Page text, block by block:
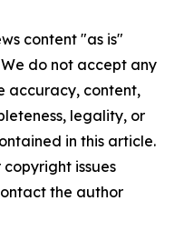
content "as is"
do not accept any
accuracy, content,
legality, or
in this article.
issues
the author